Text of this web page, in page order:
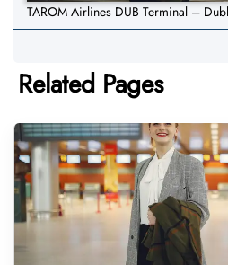
TAROM Airlines DUB Terminal –
Related Pages